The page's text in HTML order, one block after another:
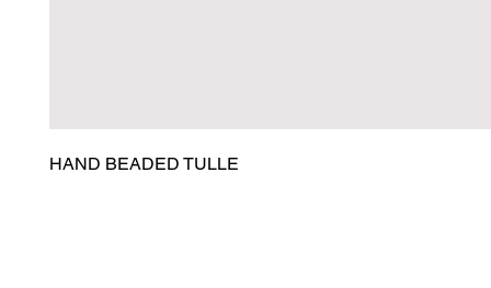
HAND BEADED TULLE